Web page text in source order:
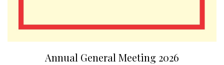
Annual General Meeting 2026